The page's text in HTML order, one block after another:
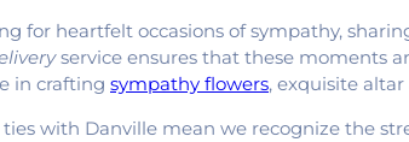
for heartfelt occasions of sympathy,
service ensures that these moments
in crafting sympathy flowers, exquisite
with Danville mean we recognize the